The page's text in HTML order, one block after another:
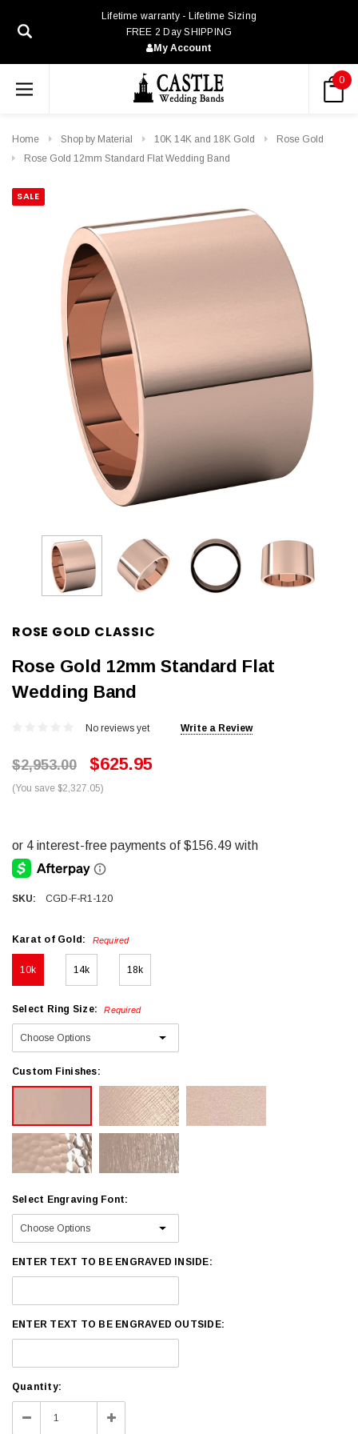
Lifetime warranty - Lifetime Sizing
FREE 2 Day SHIPPING
My Account
0
Home Shop by Material 10K 14K and 18K Gold
Rose Gold
Rose Gold 12mm Standard Flat Wedding Band
SALE
ROSE GOLD CLASSIC
Rose Gold 12mm Standard Flat
Wedding Band
No reviews yet Write a Review
$2,953.00 $625.95
(You save $2,327.05)
SKU: CGD-F-R1-120
Karat of Gold: Required
10k 14k 18k
Select Ring Size: Required
Custom Finishes:
Select Engraving Font:
ENTER TEXT TO BE ENGRAVED INSIDE:
ENTER TEXT TO BE ENGRAVED OUTSIDE:
Current
Stock:
Quantity:
Decrease Increase
Quantity: